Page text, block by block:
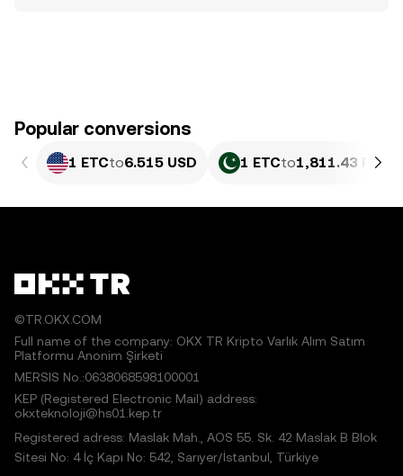
Popular conversions
1 ETCto6.515 USD 1 ETCto1,811.43 PKR
©TR.OKX.COM
Full name of the company: OKX TR Kripto Varlık Alım Satım
Platformu Anonim Şirketi
MERSIS No.:0638068598100001
KEP (Registered Electronic Mail) address:
okxteknoloji@hs01.kep.tr
Registered adress: Maslak Mah., AOS 55. Sk. 42 Maslak B Blok
Sitesi No: 4 İç Kapı No: 542, Sarıyer/İstanbul, Türkiye